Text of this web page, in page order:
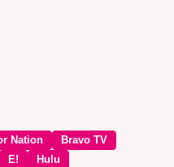
Nation
Bravo TV
E!
Hulu